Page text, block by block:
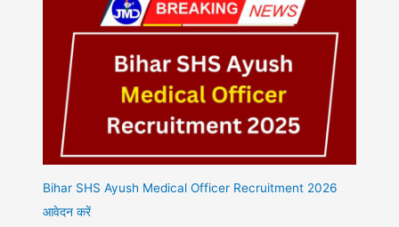
Bihar SHS Ayush Medical Officer Recruitment 2026
आवेदन करें